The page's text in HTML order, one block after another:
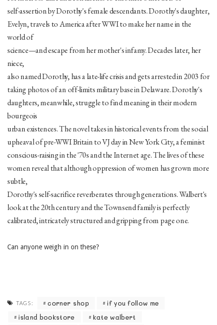
self-assertion by Dorothy's female descendants. Dorothy's daughter,
Evelyn, travels to America after WWI to make her name in the
world of
science—and escape from her mother's infamy. Decades later, her
niece,
also named Dorothy, has a late-life crisis and gets arrested in 2003 for
taking photos of an off-limits military base in Delaware. Dorothy's
daughters, meanwhile, struggle to find meaning in their modern
bourgeois
urban existences. The novel takes in historical events from the social
upheaval of pre-WWI Britain to VJ day in New York City, a feminist
conscious-raising in the '70s and the Internet age. The lives of these
women reveal that although oppression of women has grown more
subtle,
Dorothy's self-sacrifice reverberates through generations. Walbert's
look at the 20th century and the Townsend family is perfectly
calibrated, intricately structured and gripping from page one.
Can anyone weigh in on these?
TAGS: corner shop
if you follow me
island bookstore
kate walbert